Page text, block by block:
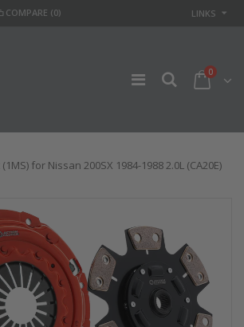
COMPARE (0) LINKS
0
for Nissan 200SX 1984-1988 2.0L (CA20E)